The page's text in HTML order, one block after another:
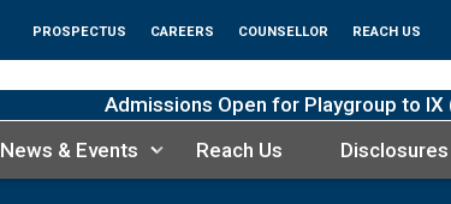
PROSPECTUS CAREERS COUNSELLOR REACH US
Admissions Open for Playgroup to IX
News & Events Reach Us Disclosures